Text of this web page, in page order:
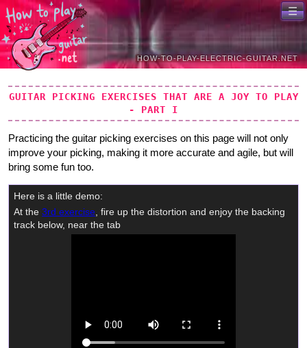
GUITAR PICKING EXERCISES THAT ARE A JOY TO PLAY
- PART I
Practicing the guitar picking exercises on this page will not only
improve your picking, making it more accurate and agile, but will
bring some fun too.
Here is a little demo:
At the3rd exercise , fire up the distortion and enjoy the backing
track below, near the tab